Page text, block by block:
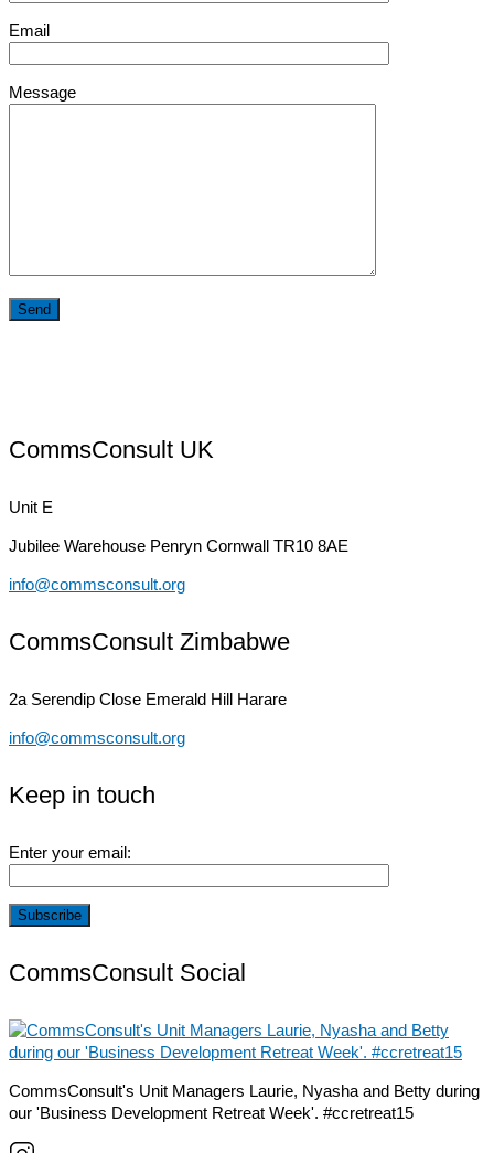
Email
Message
CommsConsult UK
Unit E
Jubilee Warehouse Penryn Cornwall TR10 8AE
info@commsconsult.org
CommsConsult Zimbabwe
2a Serendip Close Emerald Hill Harare
info@commsconsult.org
Keep in touch
Enter your email:
CommsConsult Social
CommsConsult's Unit Managers Laurie, Nyasha and Betty during
our 'Business Development Retreat Week'. #ccretreat15